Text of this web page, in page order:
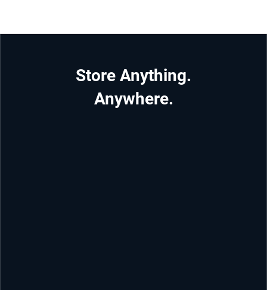
Store Anything.
Anywhere.